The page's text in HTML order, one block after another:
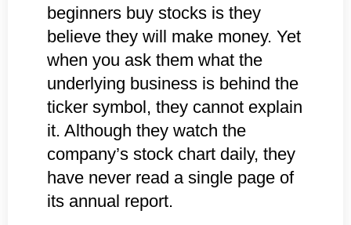
beginners buy stocks is they
believe they will make money. Yet
when you ask them what the
underlying business is behind the
ticker symbol, they cannot explain
it. Although they watch the
company’s stock chart daily, they
have never read a single page of
its annual report.